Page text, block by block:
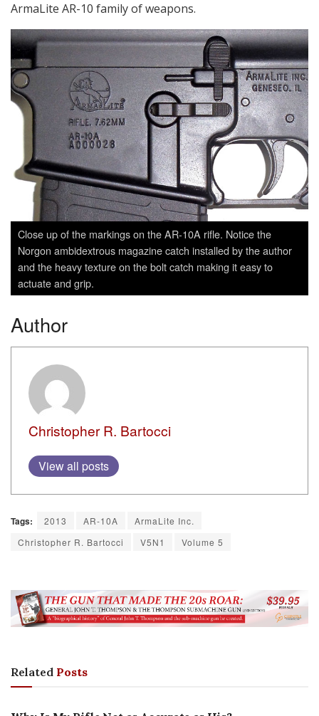
ArmaLite AR-10 family of weapons.
Close up of the markings on the AR-10A rifle. Notice the
Norgon ambidextrous magazine catch installed by the author
and the heavy texture on the bolt catch making it easy to
actuate and grip.
Author
Christopher R. Bartocci
View all posts
Tags: 2013 AR-10A
ArmaLite Inc.
Christopher R. Bartocci
V5N1 Volume 5
Related Posts
EDITORIALS